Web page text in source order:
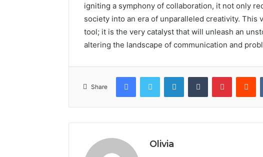
igniting a symphony of collaboration, it not only
society into an era of unparalleled creativity. This
tool; it is the very catalyst that will unleash an
altering the landscape of communication and
Share
FacebookTwitter LinkedInTumblr Pinterest
Olivia